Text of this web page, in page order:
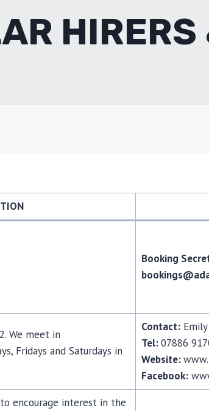
Booking
We meet in
Fridays and Saturdays in
Contact:Emily
Tel:07886
Website:
Facebook:
to encourage interest in the